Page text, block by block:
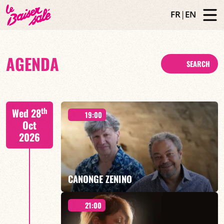
FR|EN
AGENDA SEARCH
Wed 28th
Oct
2026
19:00
CANONGE ZENINO
Mario Canonge / Michel Zenino
21:00